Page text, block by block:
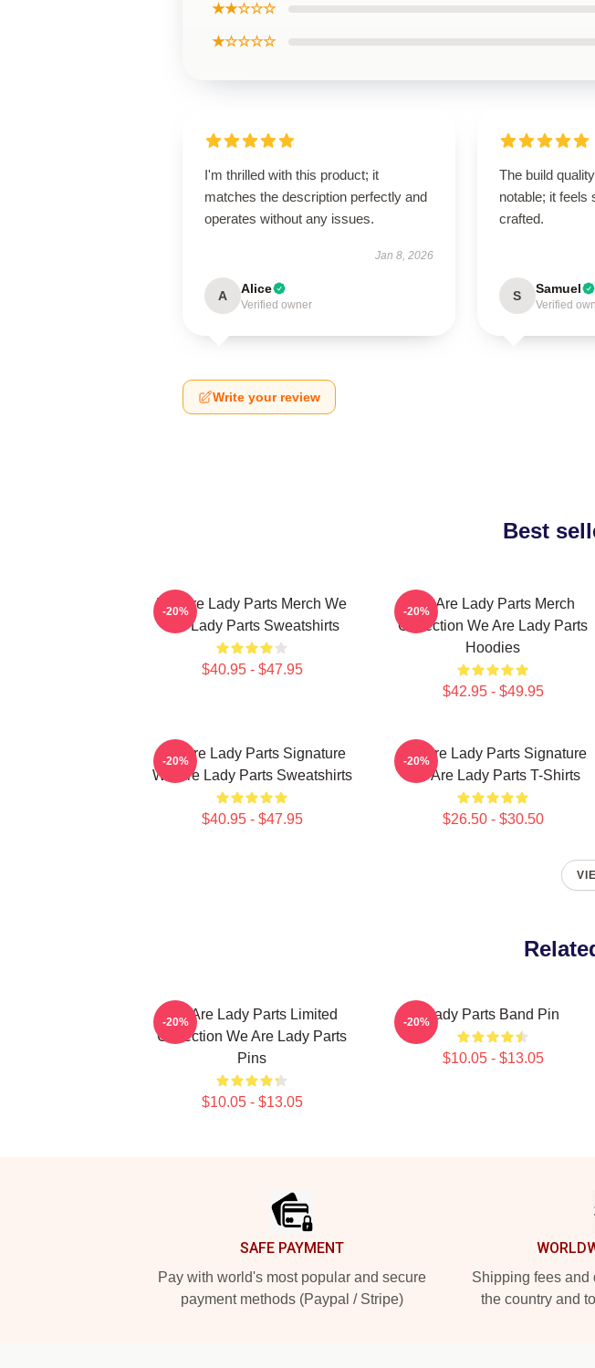
★★☆☆☆
★☆☆☆☆
I'm thrilled with this product; it
matches the description perfectly and
operates without any issues.
Jan 8, 2026
A Alice
Verified owner
The build
notable; it feels
crafted.
S Samuel
Verified
Write your review
Best
We Are Lady Parts Merch We
Are Lady Parts Sweatshirts
$40.95 - $47.95
-20%
We Are Lady Parts Merch
Collection We Are Lady Parts
Hoodies
$42.95 - $49.95
-20%
We Are Lady Parts Signature
We Are Lady Parts Sweatshirts
$40.95 - $47.95
-20%
We Are Lady Parts Signature
We Are Lady Parts T-Shirts
$26.50 - $30.50
-20%
We Are Lady Parts Limited
Collection We Are Lady Parts
Pins
$10.05 - $13.05
-20% Lady Parts Band Pin
$10.05 - $13.05
-20%
SAFE PAYMENT
Pay with world's most popular and secure
payment methods (Paypal / Stripe)
Shipping fees and
the country and